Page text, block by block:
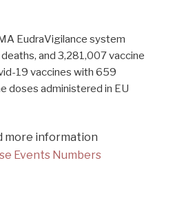
EudraVigilance system
and 3,281,007 vaccine
19 vaccines with 659
doses administered in EU
more information
Events Numbers